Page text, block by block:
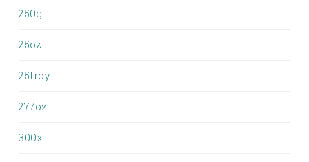
250g
25oz
25troy
277oz
300x